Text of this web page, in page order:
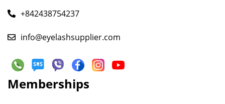
+842438754237
info@eyelashsupplier.com
Memberships